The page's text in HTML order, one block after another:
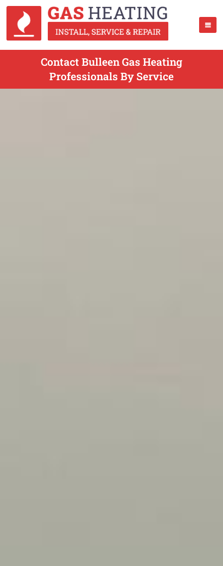
Contact Bulleen Gas Heating
Professionals By Service